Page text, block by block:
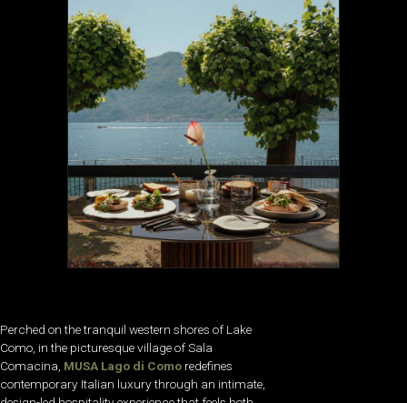
Perched on the tranquil western shores of Lake
Como, in the picturesque village of Sala
Comacina, MUSA Lago di Como redefines
contemporary Italian luxury through an intimate,